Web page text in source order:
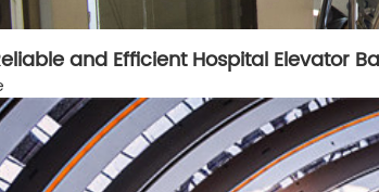
and Efficient Hospital Elevator